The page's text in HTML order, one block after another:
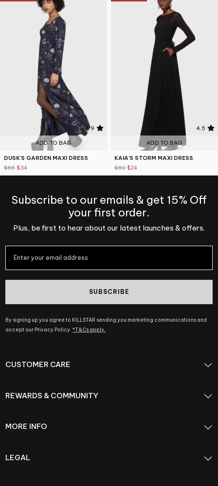
4.9
ADD TO BAG
DUSK'S GARDEN MAXI DRESS
$85 $34
4.5
ADD TO BAG
KAIA'S STORM MAXI DRESS
$80 $24
Subscribe to our emails & get 15% Off
your first order.
Plus, be first to hear about our latest launches & offers.
SUBSCRIBE
By signing up you agree to KILLSTAR sending you marketing communications and
accept our Privacy Policy.*T&Cs apply.
CUSTOMER CARE
REWARDS & COMMUNITY
MORE INFO
LEGAL